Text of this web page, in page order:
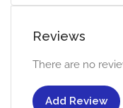
Reviews
There are no
Add Review